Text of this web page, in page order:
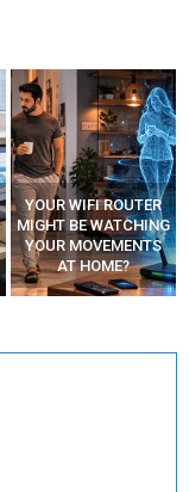
YOUR WIFI ROUTER
MIGHT BE WATCHING
YOUR MOVEMENTS
AT HOME?